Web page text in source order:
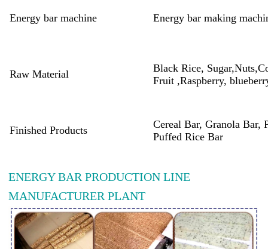
Energy bar machine Energy bar making
Raw Material
Black Rice,
Fruit ,Raspberry,
Finished Products
Cereal Bar, Granola Bar,
Puffed Rice Bar
ENERGY BAR PRODUCTION LINE
MANUFACTURER PLANT